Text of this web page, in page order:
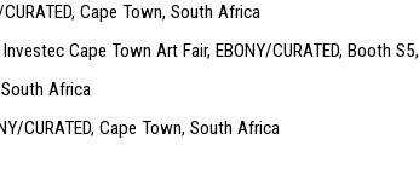
Cape Town, South Africa
Cape Town Art Fair, EBONY/CURATED, Booth S5,
Africa
CURATED, Cape Town, South Africa